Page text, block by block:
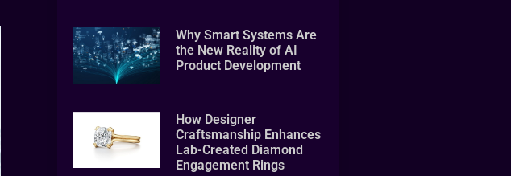
Why Smart Systems Are
the New Reality of AI
Product Development
How Designer
Craftsmanship Enhances
Lab-Created Diamond
Engagement Rings